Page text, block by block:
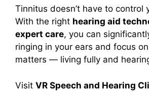
Tinnitus doesn’t have to control
With the right hearing aid
expert care, you can
ringing in your ears and focus
matters — living fully and
Visit VR Speech and Hearing